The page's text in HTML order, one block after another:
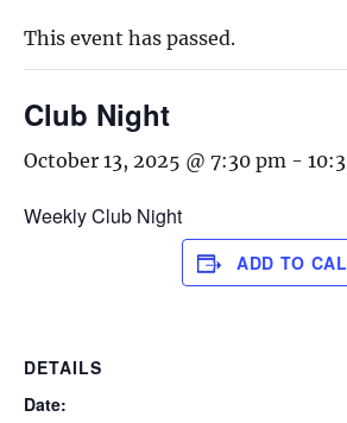
This event has passed.
Club Night
October 13, 2025 @ 7:30 pm -
Weekly Club Night
ADD TO
DETAILS
Date: